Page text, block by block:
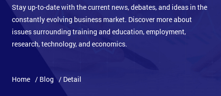
Blog
Careers
Stay up-to-date with the current news, debates, and ideas in the
constantly evolving business market. Discover more about
issues surrounding training and education, employment,
research, technology, and economics.
Home / Blog / Detail